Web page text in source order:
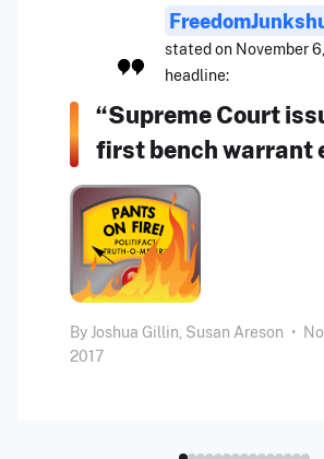
stated on November
headline:
“Supreme Court
first bench warrant
By Joshua Gillin, Susan Areson •
2017